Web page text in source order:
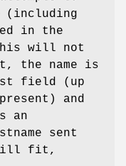
(including
in the
will not
the name is
field (up
and
an
sent
will fit,